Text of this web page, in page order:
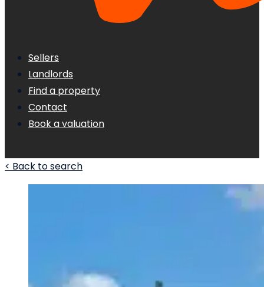
Sellers
Landlords
Find a property
Contact
Book a valuation
< Back to search